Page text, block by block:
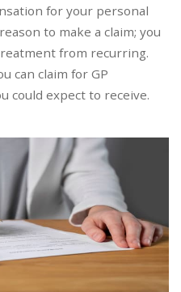
for your personal
to make a claim; you
from recurring.
can claim for GP
could expect to receive.